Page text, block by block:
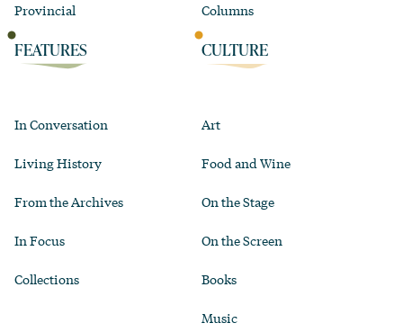
Provincial Columns
FEATURES
In Conversation
Living History
From the Archives
In Focus
Collections
CULTURE
Art
Food and Wine
On the Stage
On the Screen
Books
Music